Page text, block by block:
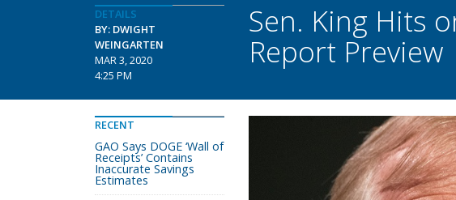
DETAILS
BY: DWIGHT
WEINGARTEN
MAR 3, 2020
4:25 PM
Sen. King Hits
Report Preview
RECENT
GAO Says DOGE ‘Wall of
Receipts’ Contains
Inaccurate Savings
Estimates